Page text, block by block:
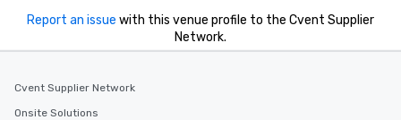
Report an issue with this venue profile to the Cvent Supplier
Network.
Cvent Supplier Network
Onsite Solutions